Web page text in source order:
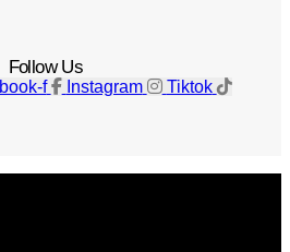
Follow Us
f Instagram Tiktok